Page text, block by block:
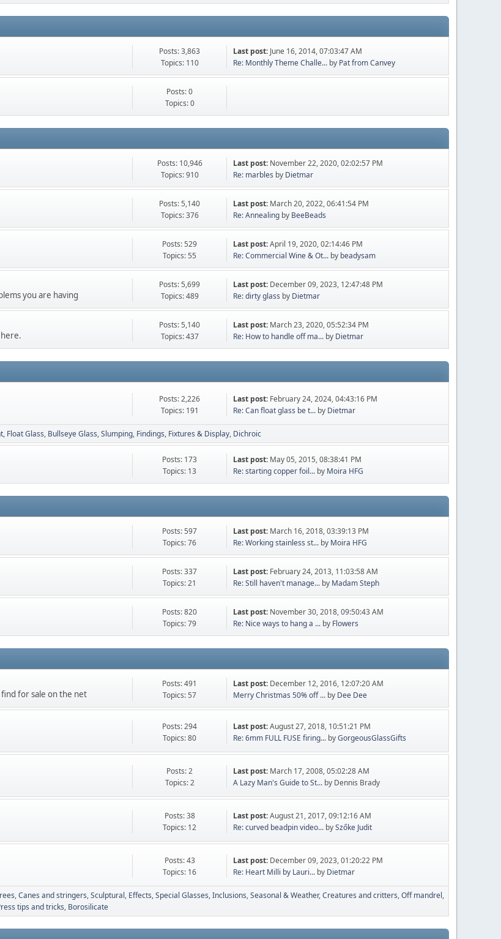
Posts: 3,863
Topics: 110
Last post: June 16, 2014, 07:03:47 AM
Re: Monthly Theme Challe... by Pat from Canvey
Posts: 0
Topics: 0
Posts: 10,946
Topics: 910
Last post: November 22, 2020, 02:02:57 PM
Re: marbles by Dietmar
Posts: 5,140
Topics: 376
Last post: March 20, 2022, 06:41:54 PM
Re: Annealing by BeeBeads
Posts: 529
Topics: 55
Last post:April 19, 2020, 02:14:46 PM
Re: Commercial Wine & Ot... by beadysam
you are having
Posts: 5,699
Topics: 489
Last post: December 09, 2023, 12:47:48 PM
Re: dirty glass by Dietmar
Posts: 5,140
Topics: 437
Last post: March 23, 2020, 05:52:34 PM
Re: How to handle off ma... by Dietmar
Posts: 2,226
Topics: 191
Last post: February 24, 2024, 04:43:16 PM
Re: Can float glass be t... by Dietmar
Float Glass Bullseye Glass Slumping Findings, Fixtures & Display Dichroic
Posts: 173
Topics: 13
Last post: May 05, 2015, 08:38:41 PM
Re: starting copper foil... by Moira HFG
Posts: 597
Topics: 76
Last post: March 16, 2018, 03:39:13 PM
Re: Working stainless st... by Moira HFG
Posts: 337
Topics: 21
Last post: February 24, 2013, 11:03:58 AM
Re: Still haven't manage... by Madam Steph
Posts: 820
Topics: 79
Last post: November 30, 2018, 09:50:43 AM
Re: Nice ways to hang a ... by Flowers
for sale on the net
Posts: 491
Topics: 57
Last post: December 12, 2016, 12:07:20 AM
Merry Christmas 50% off ... by Dee Dee
Posts: 294
Topics: 80
Last post:August 27, 2018, 10:51:21 PM
Re: 6mm FULL FUSE firing... byGorgeousGlassGifts
Posts: 2
Topics: 2
Last post: March 17, 2008, 05:02:28 AM
A Lazy Man's Guide to St... by Dennis Brady
Posts: 38
Topics: 12
Last post:August 21, 2017, 09:12:16 AM
Re: curved beadpin video... bySzőke Judit
Posts: 43
Topics: 16
Last post: December 09, 2023, 01:20:22 PM
Re: Heart Milli by Lauri... by Dietmar
Canes and stringers Sculptural Effects, Special Glasses, Inclusions Seasonal & Weather Creatures and critters Off mandrel
tips and tricks Borosilicate